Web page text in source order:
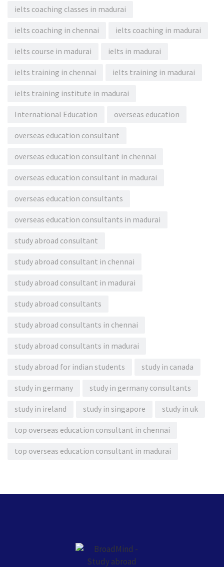
ielts coaching classes in madurai
ielts coaching in chennai ielts coaching in madurai
ielts course in madurai ielts in madurai
ielts training in chennai ielts training in madurai
ielts training institute in madurai
International Education overseas education
overseas education consultant
overseas education consultant in chennai
overseas education consultant in madurai
overseas education consultants
overseas education consultants in madurai
study abroad consultant
study abroad consultant in chennai
study abroad consultant in madurai
study abroad consultants
study abroad consultants in chennai
study abroad consultants in madurai
study abroad for indian students study in canada
study in germany study in germany consultants
study in ireland study in singapore study in uk
top overseas education consultant in chennai
top overseas education consultant in madurai